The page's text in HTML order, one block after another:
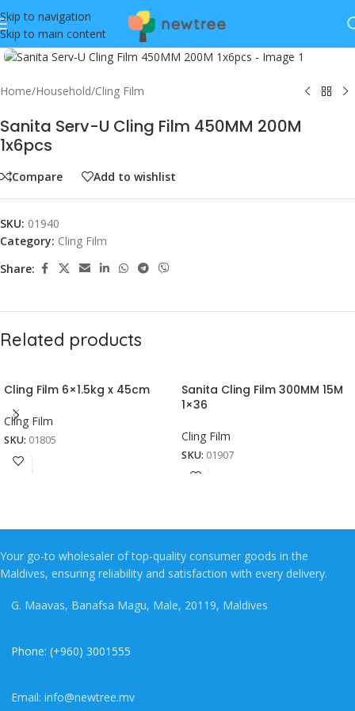
Skip to navigation
Skip to main content
Click to enlarge
Home/Household/Cling Film
Sanita Serv-U Cling Film 450MM 200M
1x6pcs
Compare Add to wishlist
SKU: 01940
Category: Cling Film
Share:
Related products
Cling Film 6×1.5kg x 45cm
Cling Film
SKU: 01805
Sanita Cling Film 300MM 15M
1×36
Cling Film
SKU: 01907
Your go-to wholesaler of top-quality consumer goods in the
Maldives, ensuring reliability and satisfaction with every delivery.
G. Maavas, Banafsa Magu, Male, 20119, Maldives
Phone: (+960) 3001555
Email: info@newtree.mv